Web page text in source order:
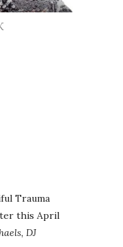
Trauma
this April
DJ